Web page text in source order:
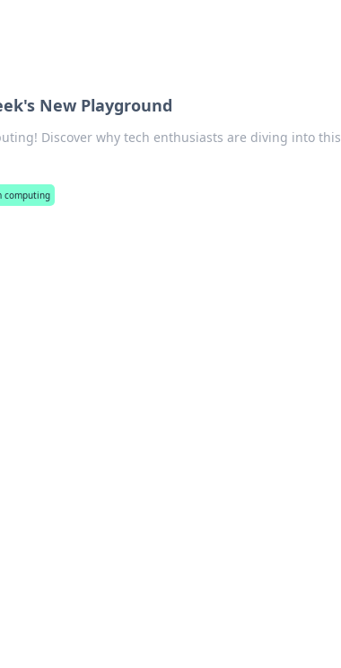
New Playground
Discover why tech enthusiasts are diving into this
computing